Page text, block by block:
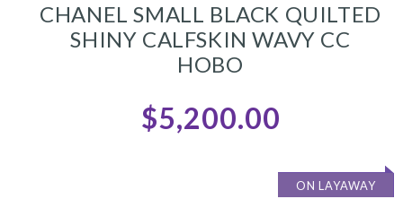
CHANEL SMALL BLACK QUILTED
SHINY CALFSKIN WAVY CC
HOBO
$5,200.00
ON LAYAWAY